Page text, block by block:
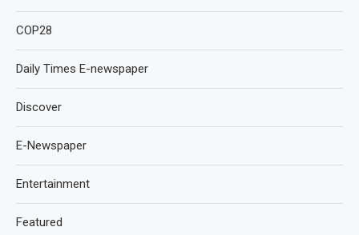
COP28
Daily Times E-newspaper
Discover
E-Newspaper
Entertainment
Featured